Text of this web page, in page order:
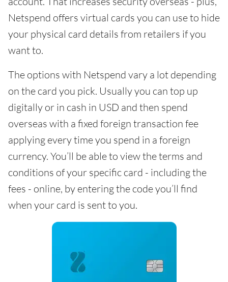
Netspend offers virtual cards you can use to hide
your physical card details from retailers if you
want to.
The options with Netspend vary a lot depending
on the card you pick. Usually you can top up
digitally or in cash in USD and then spend
overseas with a fixed foreign transaction fee
applying every time you spend in a foreign
currency. You’ll be able to view the terms and
conditions of your specific card - including the
fees - online, by entering the code you’ll find
when your card is sent to you.